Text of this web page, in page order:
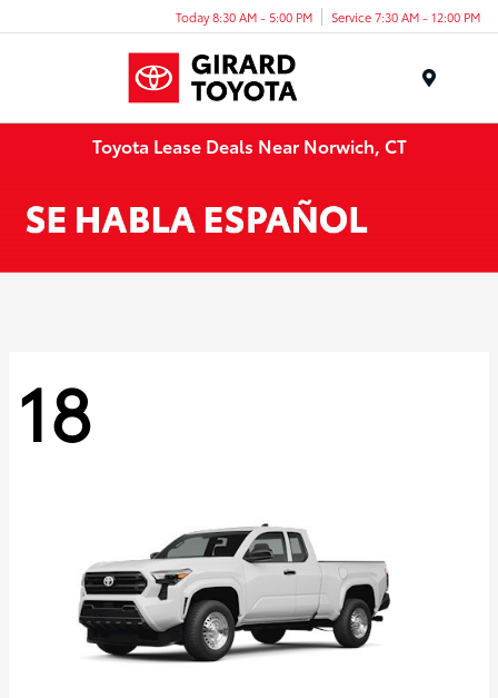
Today 8:30 AM - 5:00 PM Service 7:30 AM - 12:00 PM
Toyota Lease Deals Near Norwich, CT
18